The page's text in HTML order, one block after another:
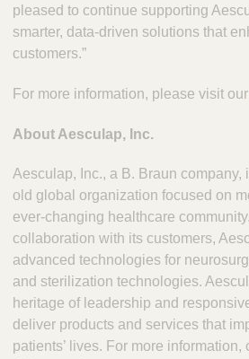
pleased to continue supporting
smarter, data-driven solutions that
customers.”
For more information, please visit our
About Aesculap, Inc.
Aesculap, Inc., a B. Braun company,
old global organization focused on
ever-changing healthcare
collaboration with its customers,
advanced technologies for
and sterilization technologies.
heritage of leadership and
deliver products and services that
patients’ lives. For more